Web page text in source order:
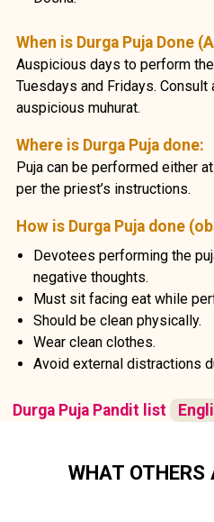
When is Durga Puja Done
Auspicious days to perform
Tuesdays and Fridays.
auspicious muhurat.
Where is Durga Puja done:
Puja can be performed either
per the priest’s instructions.
How is Durga Puja done
Devotees performing the
negative thoughts.
Must sit facing eat while
Should be clean physically.
Wear clean clothes.
Avoid external distractions
Durga Puja Pandit list
WHAT OTHERS